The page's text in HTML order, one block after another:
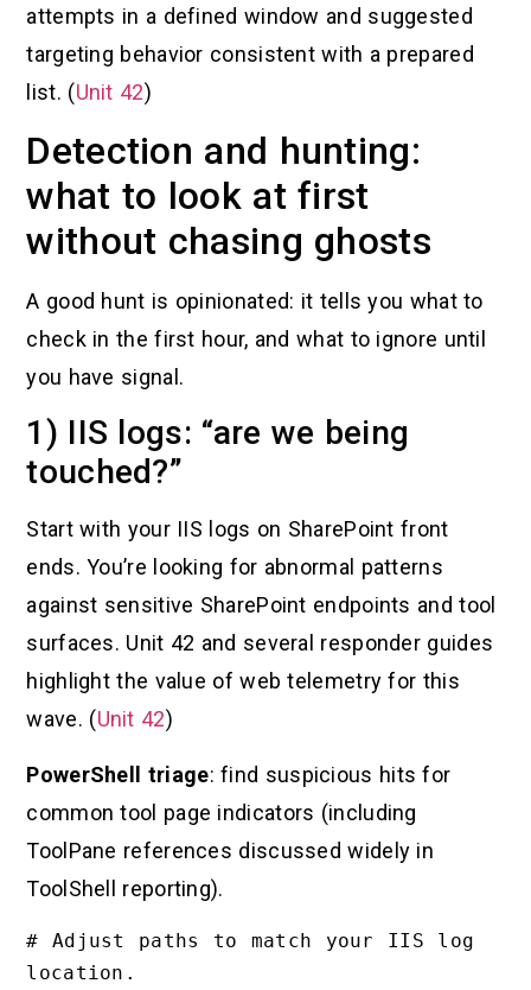
attempts in a defined window and suggested
targeting behavior consistent with a prepared
list. (Unit 42)
Detection and hunting:
what to look at first
without chasing ghosts
A good hunt is opinionated: it tells you what to
check in the first hour, and what to ignore until
you have signal.
1) IIS logs: “are we being
touched?”
Start with your IIS logs on SharePoint front
ends. You’re looking for abnormal patterns
against sensitive SharePoint endpoints and tool
surfaces. Unit 42 and several responder guides
highlight the value of web telemetry for this
wave. (Unit 42)
PowerShell triage: find suspicious hits for
common tool page indicators (including
ToolPane references discussed widely in
ToolShell reporting).
# Adjust paths to match your IIS log
location.